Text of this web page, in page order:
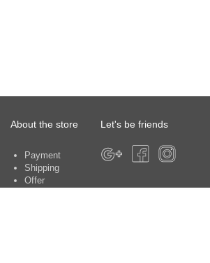
About the store
Payment
Shipping
Offer
Let's be friends